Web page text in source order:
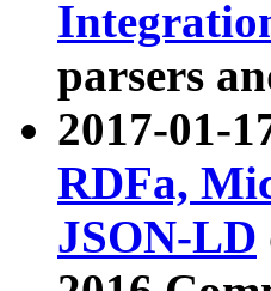
parsers
2017-01-
RDFa,
JSON-LD